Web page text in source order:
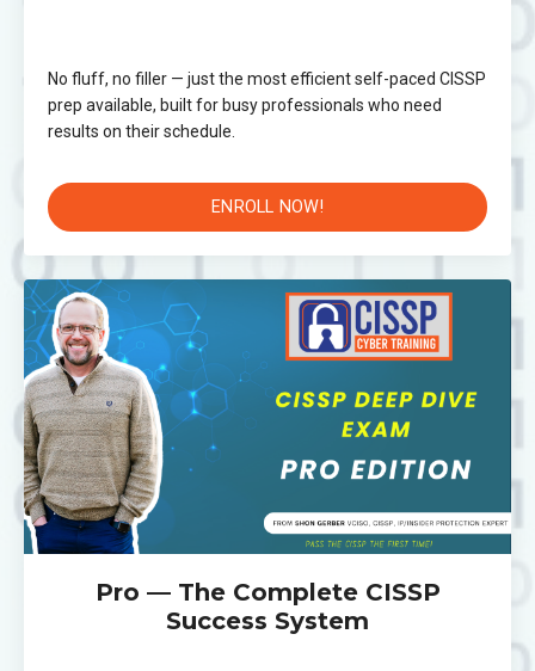
No fluff, no filler — just the most efficient self-paced CISSP
prep available, built for busy professionals who need
results on their schedule.
ENROLL NOW!
Pro — The Complete CISSP
Success System